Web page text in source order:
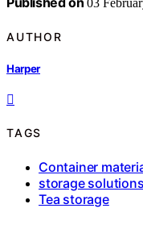
03
AUTHOR
Harper
TAGS
Container
storage solutions
Tea storage